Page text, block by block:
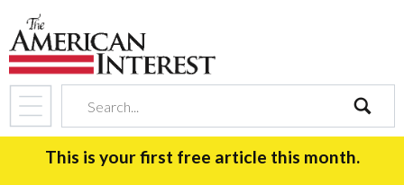
search
This is your first free article this month.